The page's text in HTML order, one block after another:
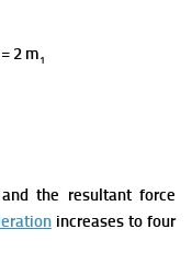
= 2 m1
the resultant force
increases to four